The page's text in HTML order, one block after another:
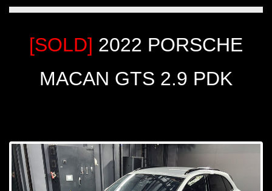
[SOLD] 2022 PORSCHE
MACAN GTS 2.9 PDK